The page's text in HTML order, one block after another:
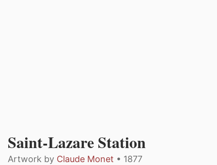
Saint-Lazare Station
Artwork by Claude Monet • 1877